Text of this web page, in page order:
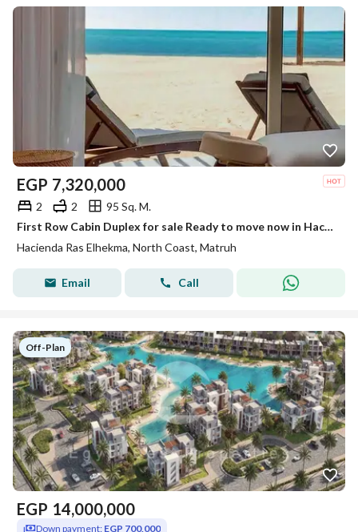
EGP 7,320,000
2 2
95 Sq. M.
First Row Cabin Duplex for sale Ready to move now in Hacienda Ras El Hekma, North Coast, minutes from Hacienda White,High End Finished
Hacienda Ras Elhekma, North Coast, Matruh
Email Call
Off-Plan
EGP 14,000,000
Down payment: EGP 700,000